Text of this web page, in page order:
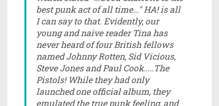
best punk act of all time..." HA! is all
I can say to that. Evidently, our
young and naive reader Tina has
never heard of four British fellows
named Johnny Rotten, Sid Vicious,
Steve Jones and Paul Cook.....The
Pistols! While they had only
launched one official album, they
emulated the true punk feeling, and